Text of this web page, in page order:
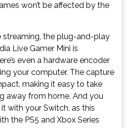
won’t be affected by the
streaming, the plug-and-play
Live Gamer Mini is
even a hardware encoder
your computer. The capture
making it easy to take
away from home. And you
with your Switch, as this
the PS5 and Xbox Series